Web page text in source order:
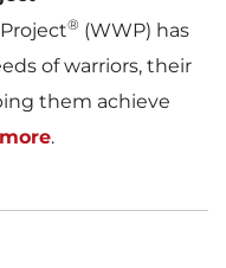
® (WWP) has
of warriors, their
them achieve
.